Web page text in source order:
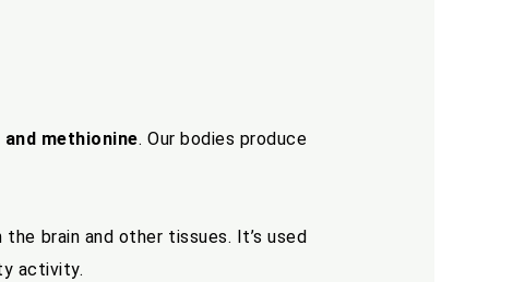
methionine. Our bodies produce
brain and other tissues. It’s used
activity.